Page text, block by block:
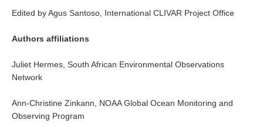
Global Datasets
Observing System Data Access
Glossary
Links
Edited by Agus Santoso, International CLIVAR Project Office
Authors affiliations
Juliet Hermes, South African Environmental Observations
Network
Ann-Christine Zinkann, NOAA Global Ocean Monitoring and
Observing Program